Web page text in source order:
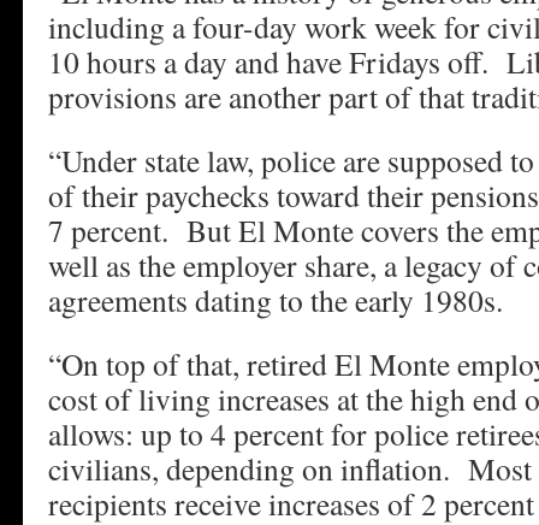
including a four-day work week for
10 hours a day and have Fridays off.
provisions are another part of that
“Under state law, police are supposed
of their paychecks toward their
7 percent. But El Monte covers the
well as the employer share, a legacy of
agreements dating to the early 1980s.
“On top of that, retired El Monte
cost of living increases at the high end
allows: up to 4 percent for police
civilians, depending on inflation. Most
recipients receive increases of 2